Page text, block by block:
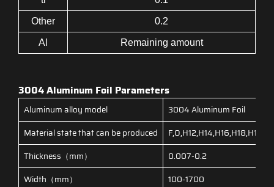
Other 0.2
Al Remaining amount
3004 Aluminum Foil Parameters
Aluminum alloy model
3004 Aluminum Foil
Material state that can be produced
Thickness（mm）
0.007-0.2
Width（mm）
100-1700